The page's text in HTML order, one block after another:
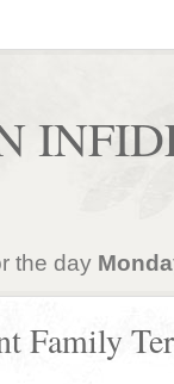
the day
Family